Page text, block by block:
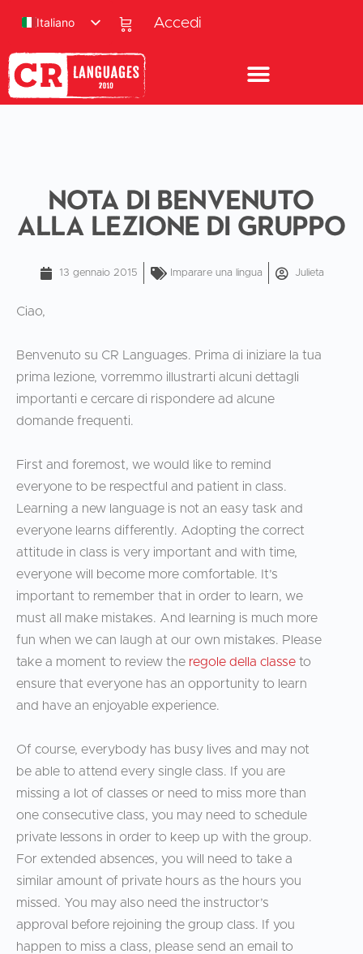
Accedi
Italiano
Nota di benvenuto
alla lezione di gruppo
13 gennaio 2015 Imparare una lingua Julieta
Ciao,
Benvenuto su CR Languages. Prima di iniziare la tua
prima lezione, vorremmo illustrarti alcuni dettagli
importanti e cercare di rispondere ad alcune
domande frequenti.
First and foremost, we would like to remind
everyone to be respectful and patient in class.
Learning a new language is not an easy task and
everyone learns differently. Adopting the correct
attitude in class is very important and with time,
everyone will become more comfortable. It’s
important to remember that in order to learn, we
must all make mistakes. And learning is much more
fun when we can laugh at our own mistakes. Please
take a moment to review the regole della classe to
ensure that everyone has an opportunity to learn
and have an enjoyable experience.
Of course, everybody has busy lives and may not
be able to attend every single class. If you are
missing a lot of classes or need to miss more than
one consecutive class, you may need to schedule
private lessons in order to keep up with the group.
For extended absences, you will need to take a
similar amount of private hours as the hours you
missed. You may also need the instructor’s
approval before rejoining the group class. If you
happen to miss a class, please send an email to